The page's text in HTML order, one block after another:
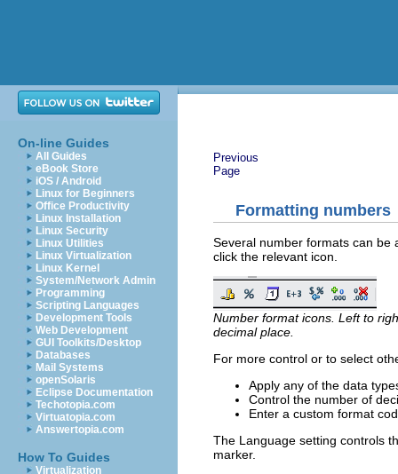
On-line Guides
All Guides
eBook Store
iOS / Android
Linux for Beginners
Office Productivity
Linux Installation
Linux Security
Linux Utilities
Linux Virtualization
Linux Kernel
System/Network Admin
Programming
Scripting Languages
Development Tools
Web Development
GUI Toolkits/Desktop
Databases
Mail Systems
openSolaris
Eclipse Documentation
Techotopia.com
Virtuatopia.com
Answertopia.com
How To Guides
Virtualization
Previous
Page
Formatting numbers
Several number formats can be
click the relevant icon.
Number format icons. Left to
decimal place.
For more control or to select
Apply any of the data
Control the number of
Enter a custom format
The Language setting controls
marker.